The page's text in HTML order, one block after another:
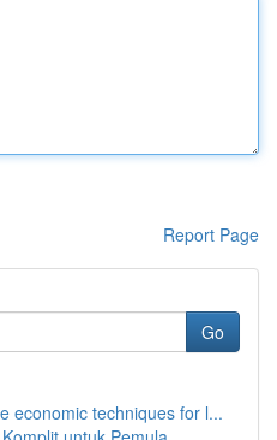
Report Page
Go
economic techniques for l...